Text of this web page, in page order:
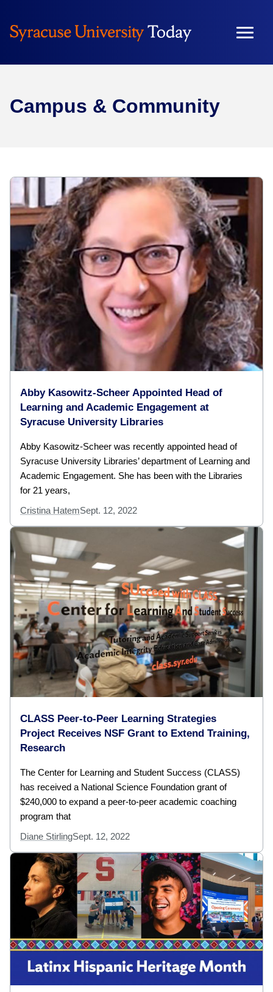
Campus & Community
Abby Kasowitz-Scheer Appointed Head of
Learning and Academic Engagement at
Syracuse University Libraries
Abby Kasowitz-Scheer was recently appointed head of
Syracuse University Libraries’ department of Learning and
Academic Engagement. She has been with the Libraries
for 21 years,
Cristina HatemSept. 12, 2022
CLASS Peer-to-Peer Learning Strategies
Project Receives NSF Grant to Extend Training,
Research
The Center for Learning and Student Success (CLASS)
has received a National Science Foundation grant of
$240,000 to expand a peer-to-peer academic coaching
program that
Diane StirlingSept. 12, 2022